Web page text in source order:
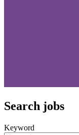
Search jobs
Keyword